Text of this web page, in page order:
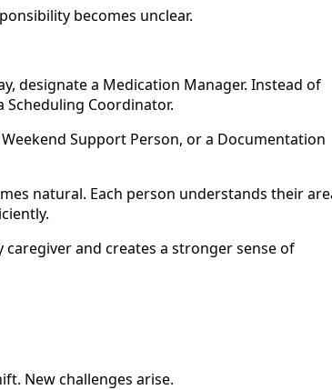
becomes unclear.
designate a Medication Manager. Instead of
Coordinator.
Support Person, or a Documentation
natural. Each person understands their
and creates a stronger sense of
New challenges arise.